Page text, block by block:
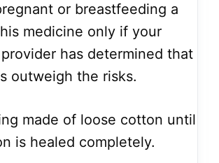
or breastfeeding a
medicine only if your
has determined that
outweigh the risks.
made of loose cotton until
is healed completely.